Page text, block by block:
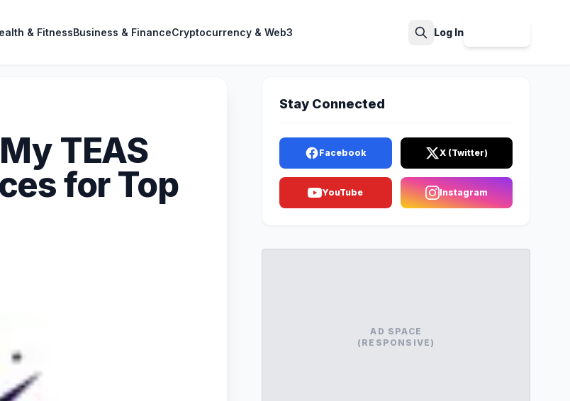
& FitnessBusiness & FinanceCryptocurrency & Web3 Log In
TEAS
for Top
Stay Connected
Facebook X (Twitter)
YouTube Instagram
AD SPACE
(RESPONSIVE)